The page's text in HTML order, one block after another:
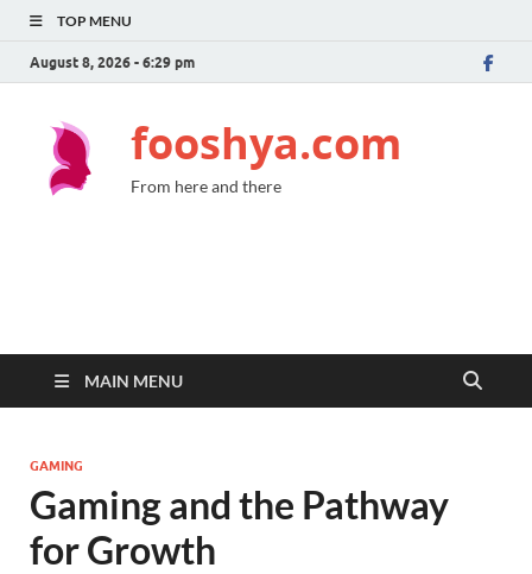
TOP MENU
August 8, 2026 - 6:29 pm
fooshya.com
From here and there
MAIN MENU
GAMING
Gaming and the Pathway
for Growth